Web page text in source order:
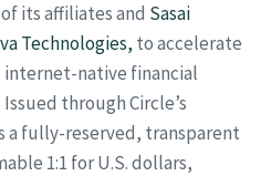
its affiliates and Sasai
Technologies, to accelerate
internet-native financial
through Circle’s
a fully-reserved, transparent
1:1 for U.S. dollars,